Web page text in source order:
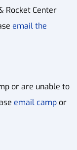
Rocket Center
email the
or are unable to
email camp or